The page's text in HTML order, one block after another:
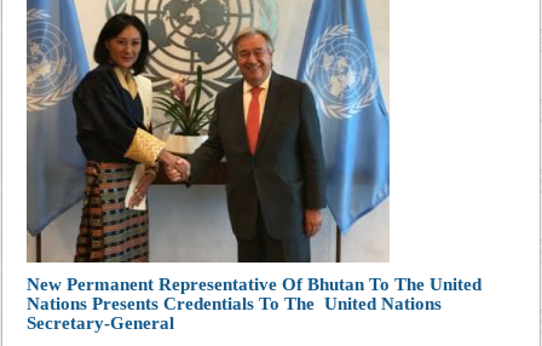
New Permanent Representative Of Bhutan To The United
Nations Presents Credentials To The United Nations
Secretary-General